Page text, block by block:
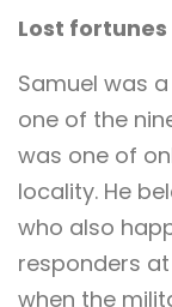
Lost fortunes
Samuel was
one of the
was one of
locality. He
who also
responders
when the